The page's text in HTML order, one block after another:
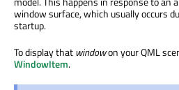
window surface, which usually occurs
startup.
To display that windowon your QML
WindowItem.